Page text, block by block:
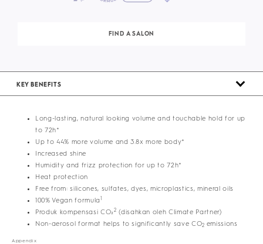
FIND A SALON
KEY BENEFITS
Long-lasting, natural looking volume and touchable hold for up
to 72h*
Up to 44% more volume and 3.8x more body*
Increased shine
Humidity and frizz protection for up to 72h*
Heat protection
Free from: silicones, sulfates, dyes, microplastics, mineral oils
100% Vegan formula1
Produk kompensasi CO₂2 (disahkan oleh Climate Partner)
Non-aerosol format helps to significantly save CO2 emissions
Appendix